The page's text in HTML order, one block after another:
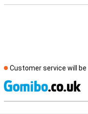
Customer service will be